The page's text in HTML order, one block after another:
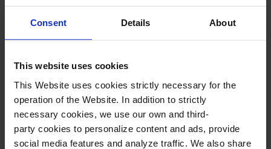
Consent Details About
This website uses cookies
This Website uses cookies strictly necessary for the
operation of the Website. In addition to strictly
necessary cookies, we use our own and third-
party cookies to personalize content and ads, provide
social media features and analyze traffic. We also share
A magnificent show, almost two hours of music,
where you can listen the great classics of the
English band such as Sultans of Swing
snd Juliet, but also some deep cuts for the
demanding fans such asLady Writer.